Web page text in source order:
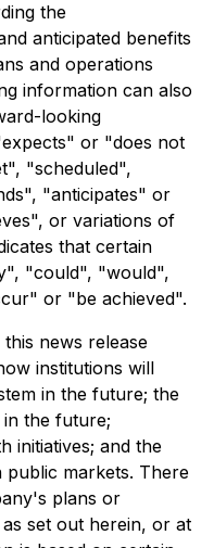
the
anticipated benefits
and operations
information can also
looking
or "does not
"scheduled",
"anticipates" or
or variations of
that certain
"could", "would",
or "be achieved".
news release
institutions will
in the future; the
the future;
initiatives; and the
public markets. There
plans or
set out herein, or at